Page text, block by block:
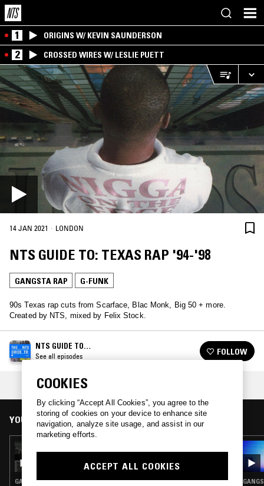
1 ORIGINS W/ KEVIN SAUNDERSON
2 CROSSED WIRES W/ LESLIE PUETT
14 JAN 2021 · LONDON
NTS GUIDE TO: TEXAS RAP '94-'98
GANGSTA RAP G-FUNK
90s Texas rap cuts from Scarface, Blac Monk, Big 50 + more.
Created by NTS, mixed by Felix Stock.
NTS GUIDE TO…
See all episodes FOLLOW
COLLECTIONS:
YOU MIGHT ALSO LIKE
GANGSTA RAP · HIP HOP · G-FUNK
COOKIES
By clicking “Accept All Cookies”, you agree to the
storing of cookies on your device to enhance site
navigation, analyze site usage, and assist in our
marketing efforts.
ACCEPT ALL COOKIES